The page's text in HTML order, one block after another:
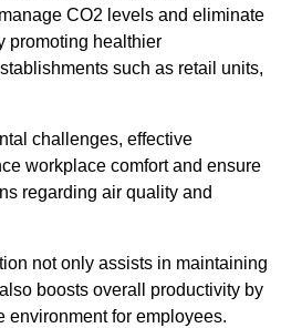
CO2 levels and eliminate
promoting healthier
such as retail units,
challenges, effective
workplace comfort and ensure
regarding air quality and
not only assists in maintaining
boosts overall productivity by
environment for employees.